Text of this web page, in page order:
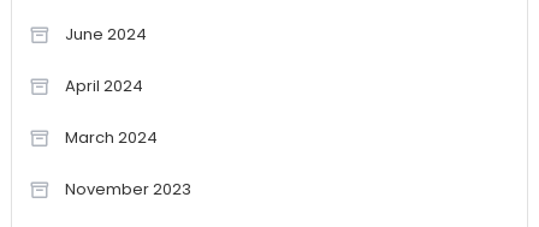
June 2024
April 2024
March 2024
November 2023